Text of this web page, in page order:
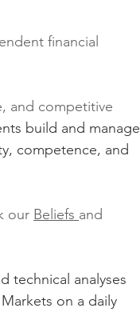
financial
and competitive
build and manage
competence, and
our Beliefs and
technical analyses
on a daily